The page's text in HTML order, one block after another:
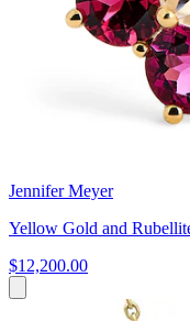
Jennifer Meyer
Yellow Gold and
$12,200.00